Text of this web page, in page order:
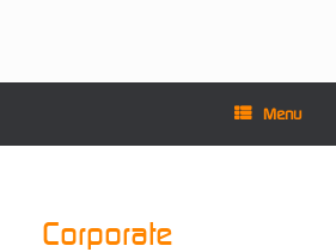
Menu
Corporate